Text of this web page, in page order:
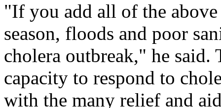
"If you add all of the
season, floods and poor
cholera outbreak," he said.
capacity to respond to
with the many relief and